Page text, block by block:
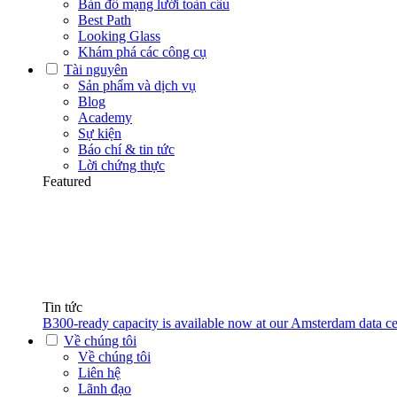
Bản đồ mạng lưới toàn cầu
Best Path
Looking Glass
Khám phá các công cụ
Tài nguyên
Sản phẩm và dịch vụ
Blog
Academy
Sự kiện
Báo chí & tin tức
Lời chứng thực
Featured
Tin tức
B300-ready capacity is available now at our Amsterdam data
Về chúng tôi
Về chúng tôi
Liên hệ
Lãnh đạo